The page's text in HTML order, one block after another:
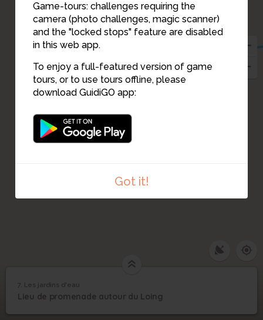
Game-tours: challenges requiring the
camera (photo challenges, magic scanner)
and the "locked stops" feature are disabled
in this web app.
To enjoy a full-featured version of game
tours, or to use tours offline, please
download GuidiGO app:
Got it!
7
6
5
7 Les jardins d'eau
7. Les jardins d'eau
Lieu de promenade autour du Loing